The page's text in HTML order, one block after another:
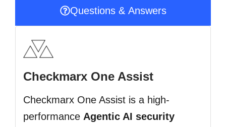
Questions & Answers
Checkmarx One Assist
Checkmarx One Assist is a high-
performance Agentic AI security